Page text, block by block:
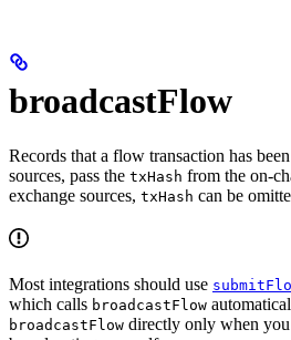
broadcastFlow
Records that a flow transaction has
sources, pass the txHash from the on-
exchange sources, txHash can be
Most integrations should use
which calls broadcastFlow
broadcastFlow directly only when